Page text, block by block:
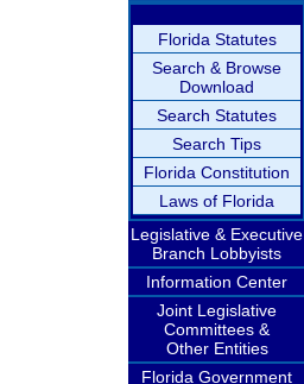
Florida Statutes
Search & Browse
Download
Search Statutes
Search Tips
Florida Constitution
Laws of Florida
Legislative & Executive
Branch Lobbyists
Information Center
Joint Legislative
Committees &
Other Entities
Florida Government